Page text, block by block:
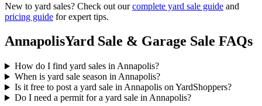
New to yard sales? Check out our complete yard sale guide and
pricing guide for expert tips.
AnnapolisYard Sale & Garage Sale FAQs
How do I find yard sales in Annapolis?
When is yard sale season in Annapolis?
Is it free to post a yard sale in Annapolis on YardShoppers?
Do I need a permit for a yard sale in Annapolis?